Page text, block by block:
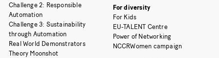
Challenge 2: Responsible
Automation
Challenge 3: Sustainability
through Automation
Real World Demonstrators
Theory Moonshot
For diversity
For Kids
EU-TALENT Centre
Power of Networking
NCCRWomen campaign